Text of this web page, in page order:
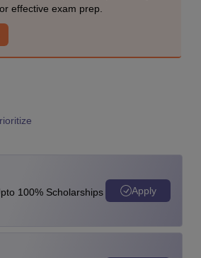
effective exam prep.
100% Scholarships
Apply